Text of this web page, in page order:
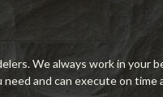
We always work in your
and can execute on time